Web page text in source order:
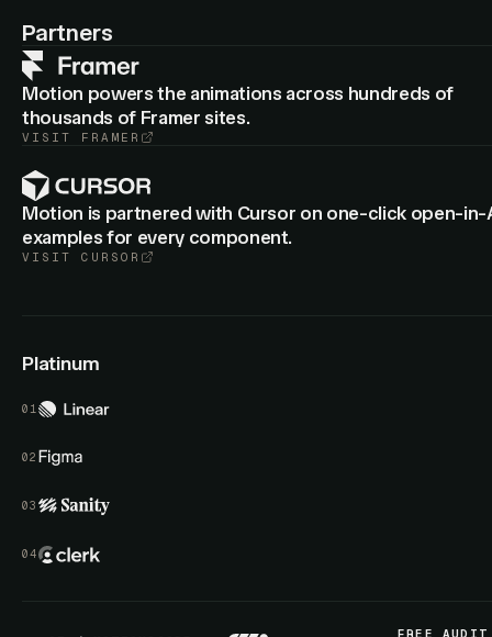
radius from the old to new radius.
Partners
Motion powers the animations across hundreds of
thousands of Framer sites.
VISIT FRAMER
Motion is partnered with Cursor on one-click open-in-
examples for every component.
VISIT CURSOR
Platinum
FREE AUDIT